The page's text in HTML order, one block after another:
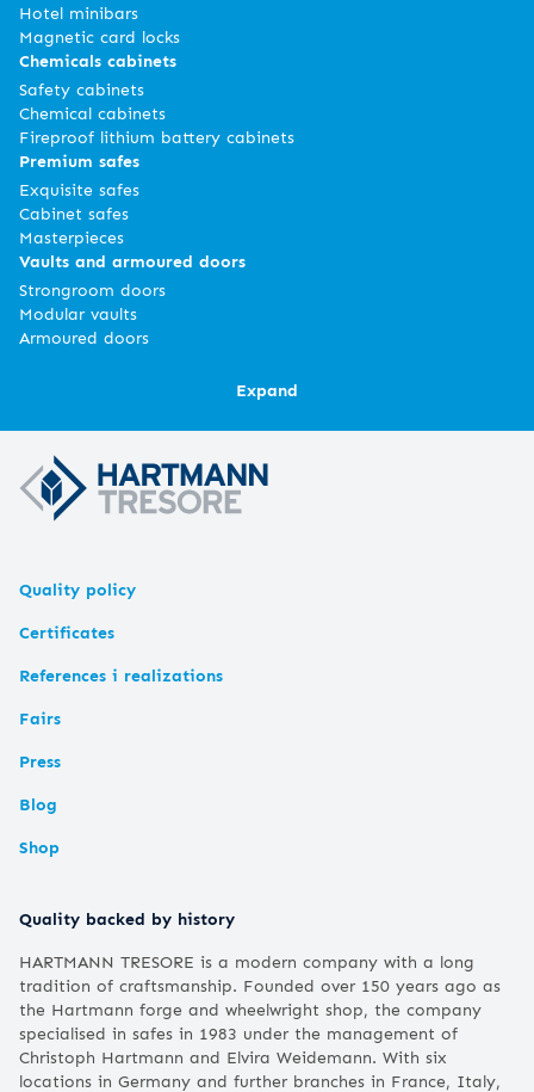
Hotel minibars
Magnetic card locks
Chemicals cabinets
Safety cabinets
Chemical cabinets
Fireproof lithium battery cabinets
Premium safes
Exquisite safes
Cabinet safes
Masterpieces
Vaults and armoured doors
Strongroom doors
Modular vaults
Armoured doors
Expand
Quality policy
Certificates
References i realizations
Fairs
Press
Blog
Shop
Quality backed by history
HARTMANN TRESORE is a modern company with a long
tradition of craftsmanship. Founded over 150 years ago as
the Hartmann forge and wheelwright shop, the company
specialised in safes in 1983 under the management of
Christoph Hartmann and Elvira Weidemann. With six
locations in Germany and further branches in France, Italy,